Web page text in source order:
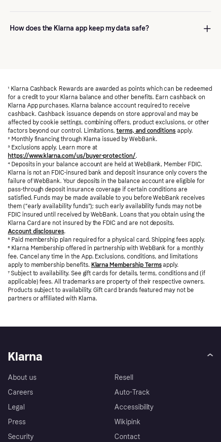
how you stay on top of it after.
payment options may have fees or interest depending on the
How does the Klarna app keep my data safe?
account if you’re worried it’s been compromised.
¹ Klarna Cashback Rewards are awarded as points which can be redeemed
for a credit to your Klarna balance and other benefits. Earn cashback on
Klarna App purchases. Klarna balance account required to receive
cashback. Cashback issuance depends on store approval and may be
affected by cookie settings, combining offers, product exclusions, or other
factors beyond our control. Limitations,terms, and conditions apply.
² Monthly financing through Klarna issued by WebBank.
³ Exclusions apply. Learn more at
https://www.klarna.com/us/buyer-protection/.
⁴ Deposits in your balance account are held at WebBank, Member FDIC.
Klarna is not an FDIC-insured bank and deposit insurance only covers the
failure of WebBank. Your deposits in the balance account are eligible for
pass-through deposit insurance coverage if certain conditions are
satisfied. Funds may be made available to you before WebBank receives
them (“early availability funds”); such early availability funds may not be
FDIC insured until received by WebBank. Loans that you obtain using the
Klarna Card are not insured by the FDIC and are not deposits.
Account disclosures.
⁵ Paid membership plan required for a physical card. Shipping fees apply.
⁶ Klarna Membership offered in partnership with WebBank for a monthly
fee. Cancel any time in the App. Exclusions, conditions, and limitations
apply to membership benefits. Klarna Membership Termsapply.
⁷Subject to availability. See gift cards for details, terms, conditions and (if
applicable) fees. All trademarks are property of their respective owners.
Products subject to availability. Gift card brands featured may not be
partners or affiliated with Klarna.
Klarna
About us
Careers
Legal
Press
Security
Resell
Auto-Track
Accessibility
Wikipink
Contact